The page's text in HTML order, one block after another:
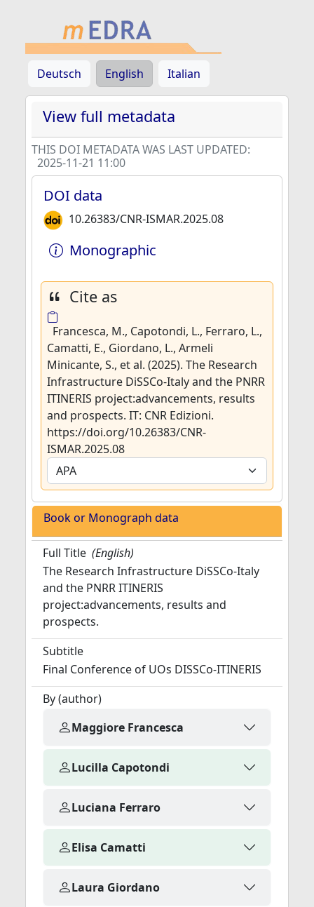
Deutsch English Italian
View full metadata
THIS DOI METADATA WAS LAST UPDATED:
2025-11-21 11:00
DOI data
10.26383/CNR-ISMAR.2025.08
Monographic
Cite as
Francesca, M., Capotondi, L., Ferraro, L.,
Camatti, E., Giordano, L., Armeli
Minicante, S., et al. (2025). The Research
Infrastructure DiSSCo-Italy and the PNRR
ITINERIS project:advancements, results
and prospects. IT: CNR Edizioni.
https://doi.org/10.26383/CNR-
ISMAR.2025.08
Book or Monograph data
Full Title (English)
The Research Infrastructure DiSSCo-Italy
and the PNRR ITINERIS
project:advancements, results and
prospects.
Subtitle
Final Conference of UOs DISSCo-ITINERIS
By (author)
Maggiore Francesca
Lucilla Capotondi
Luciana Ferraro
Elisa Camatti
Laura Giordano